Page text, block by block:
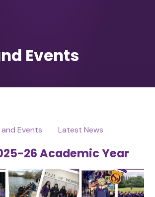
and Events Latest News
26 Academic Year